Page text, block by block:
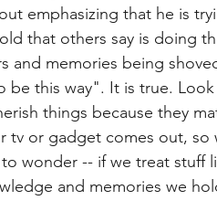
emphasizing that he is
that others say is doing
and memories being
this way". It is true. Look
things because they
tv or gadget comes out, so
wonder -- if we treat stuff
and memories we